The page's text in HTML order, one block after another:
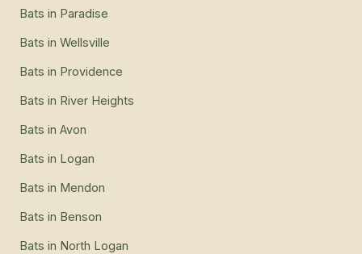
Bats in Paradise
Bats in Wellsville
Bats in Providence
Bats in River Heights
Bats in Avon
Bats in Logan
Bats in Mendon
Bats in Benson
Bats in North Logan